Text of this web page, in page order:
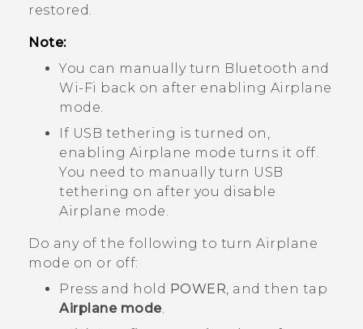
restored.
Note:
You can manually turn Bluetooth and
Wi‍-Fi back on after enabling Airplane
mode.
If USB tethering is turned on,
enabling Airplane mode turns it off.
You need to manually turn USB
tethering on after you disable
Airplane mode.
Do any of the following to turn Airplane
mode on or off:
Press and hold POWER, and then tap
Airplane mode.